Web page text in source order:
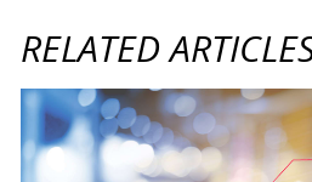
RELATED